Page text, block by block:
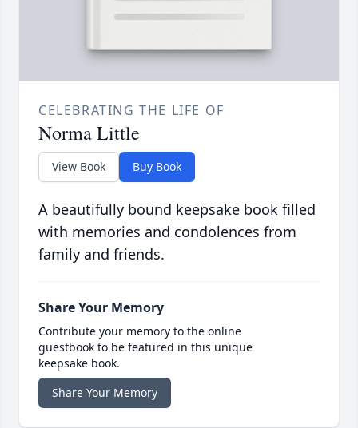
CELEBRATING THE LIFE OF
Norma Little
View Book Buy Book
A beautifully bound keepsake book filled
with memories and condolences from
family and friends.
Share Your Memory
Contribute your memory to the online
guestbook to be featured in this unique
keepsake book.
Share Your Memory